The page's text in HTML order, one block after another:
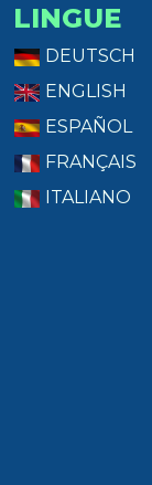
LINGUE
DEUTSCH
ENGLISH
ESPAÑOL
FRANÇAIS
ITALIANO